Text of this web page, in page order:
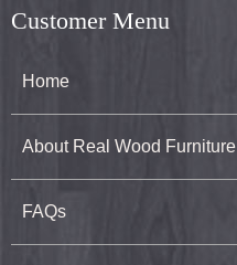
Customer Menu
Home
About Real Wood Furniture
FAQs